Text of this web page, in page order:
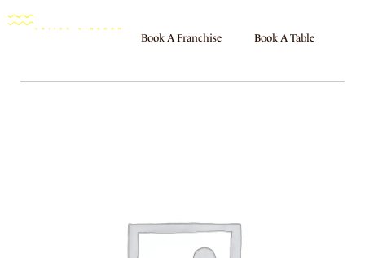
Book A Franchise Book A Table